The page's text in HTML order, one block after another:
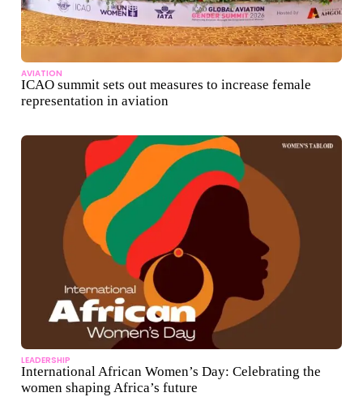
AVIATION
ICAO summit sets out measures to increase female
representation in aviation
LEADERSHIP
International African Women’s Day: Celebrating the
women shaping Africa’s future